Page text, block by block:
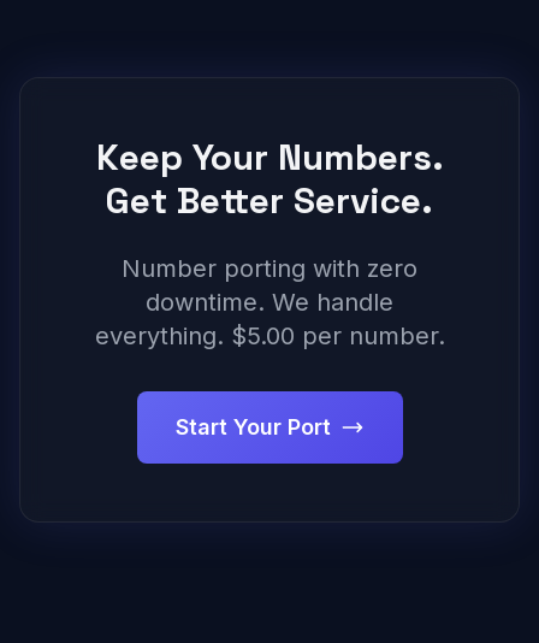
Keep Your Numbers.
Get Better Service.
Number porting with zero
downtime. We handle
everything. $5.00 per number.
Start Your Port